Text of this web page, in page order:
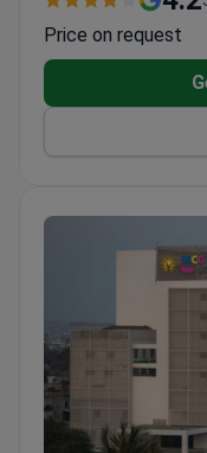
aneurysm repair.
International
airport pickup,
Private rooms,
Mobility-
requests are
Price on request